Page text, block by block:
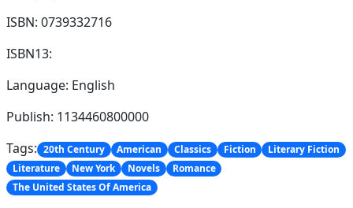
ISBN: 0739332716
ISBN13:
Language: English
Publish: 1134460800000
Tags: 20th Century American Classics Fiction
Literary Fiction
Literature
New York Novels
Romance
The United States Of America